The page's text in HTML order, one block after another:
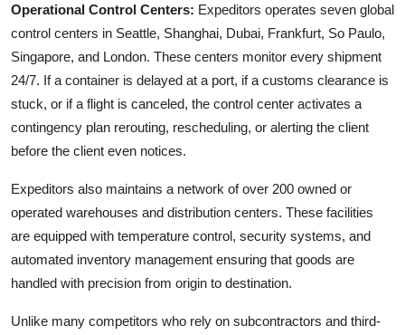
Operational Control Centers: Expeditors operates seven global
control centers in Seattle, Shanghai, Dubai, Frankfurt, So Paulo,
Singapore, and London. These centers monitor every shipment
24/7. If a container is delayed at a port, if a customs clearance is
stuck, or if a flight is canceled, the control center activates a
contingency plan rerouting, rescheduling, or alerting the client
before the client even notices.
Expeditors also maintains a network of over 200 owned or
operated warehouses and distribution centers. These facilities
are equipped with temperature control, security systems, and
automated inventory management ensuring that goods are
handled with precision from origin to destination.
Unlike many competitors who rely on subcontractors and third-